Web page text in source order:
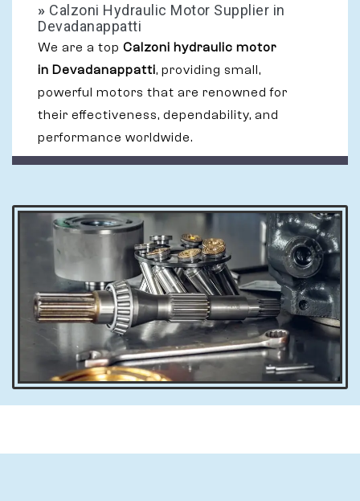
» Calzoni Hydraulic Motor Supplier in
Devadanappatti
We are a top Calzoni hydraulic motor
in Devadanappatti, providing small,
powerful motors that are renowned for
their effectiveness, dependability, and
performance worldwide.